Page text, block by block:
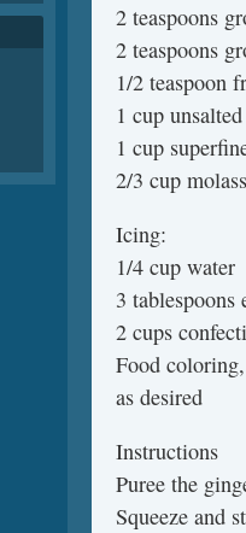
2 teaspoons
2 teaspoons
1/2 teaspoon
1 cup
1 cup
2/3 cup
Icing:
1/4 cup water
3
2 cups
Food
as desired
Instructions
Puree the
Squeeze and